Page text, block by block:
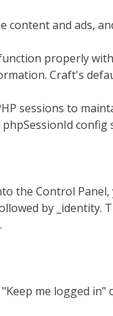
content and ads,
properly
Craft's
sessions to
the Control
by _identity.
"Keep me logged